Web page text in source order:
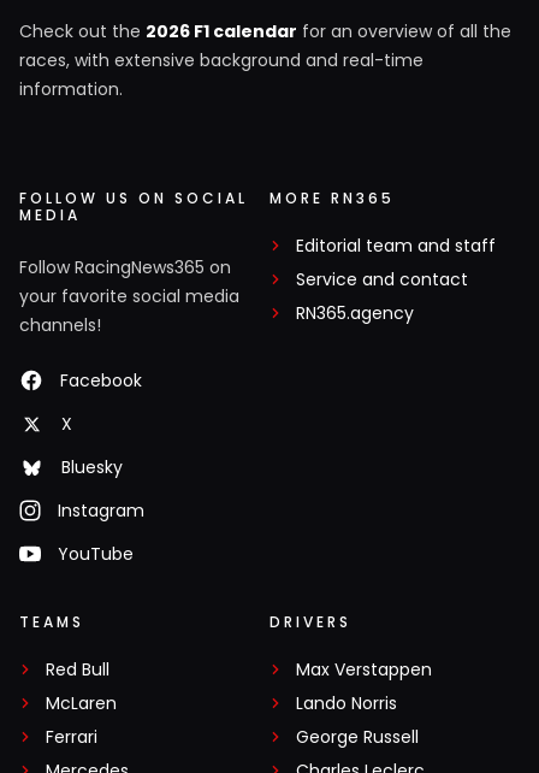
Check out the 2026 F1 calendar for an overview of all the
races, with extensive background and real-time
information.
FOLLOW US ON SOCIAL
MEDIA
Follow RacingNews365 on
your favorite social media
channels!
Facebook
X
Bluesky
Instagram
YouTube
MORE RN365
Editorial team and staff
Service and contact
RN365.agency
TEAMS
Red Bull
McLaren
Ferrari
DRIVERS
Max Verstappen
Lando Norris
George Russell